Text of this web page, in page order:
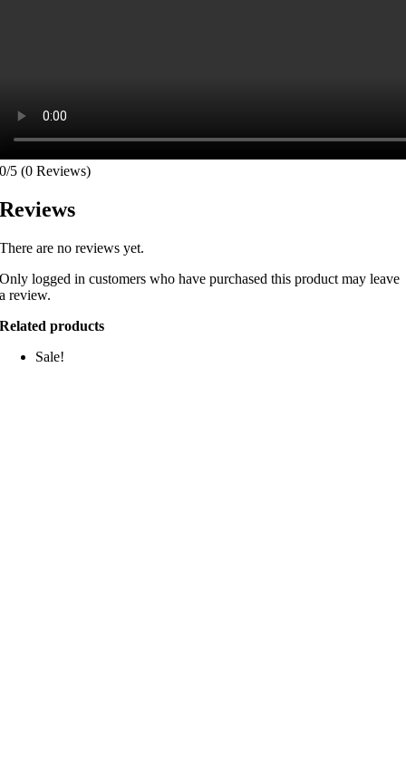
0/5 (0 Reviews)
Reviews
There are no reviews yet.
Only logged in customers who have purchased this product may leave
a review.
Related products
Sale!